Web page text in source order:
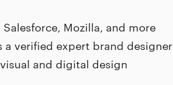
Mozilla, and more
a verified expert brand designer
and digital design